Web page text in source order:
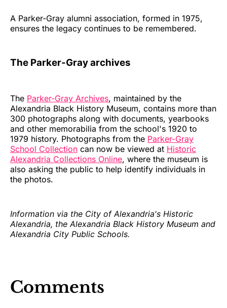
A Parker-Gray alumni association, formed in 1975,
ensures the legacy continues to be remembered.
The Parker-Gray archives
The Parker-Gray Archives, maintained by the
Alexandria Black History Museum, contains more than
300 photographs along with documents, yearbooks
and other memorabilia from the school's 1920 to
1979 history. Photographs from the Parker-Gray
School Collection can now be viewed at Historic
Alexandria Collections Online, where the museum is
also asking the public to help identify individuals in
the photos.
Information via the City of Alexandria's Historic
Alexandria, the Alexandria Black History Museum and
Alexandria City Public Schools.
Comments